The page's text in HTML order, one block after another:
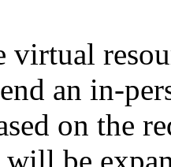
an in-
on the
be